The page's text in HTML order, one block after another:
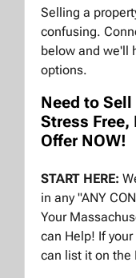
Selling a
confusing.
below and we'll
options.
Need to Sell
Stress
Offer NOW!
START HERE:
in any "ANY
Your
can Help! If
can list it on the